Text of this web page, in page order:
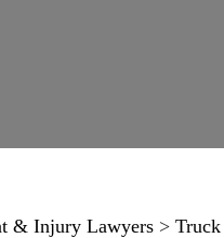
& Injury Lawyers >